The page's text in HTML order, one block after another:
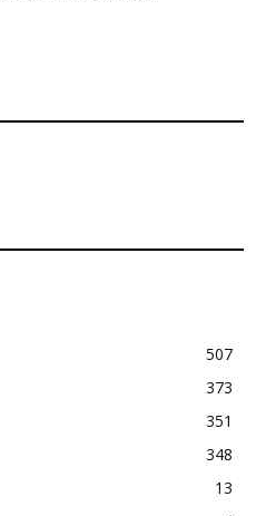
507
373
351
348
13